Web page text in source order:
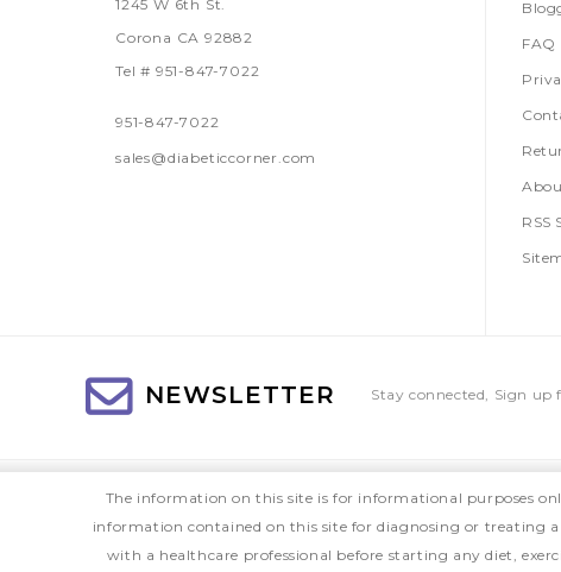
1245 W 6th St.
Corona CA 92882
Tel # 951-847-7022
951-847-7022
sales@diabeticcorner.com
FAQ
RSS
NEWSLETTER Stay connected, Sign up
The information on this site is for informational purposes
information contained on this site for diagnosing or treating
with a healthcare professional before starting any diet,